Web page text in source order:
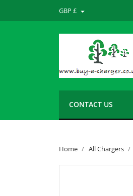
GBP £ 
CONTACT US
Home All Chargers